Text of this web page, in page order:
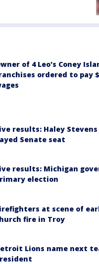
of 4 Leo's Coney
ordered to pay
results: Haley Stevens
Senate seat
results: Michigan
election
at scene of
fire in Troy
Lions name next